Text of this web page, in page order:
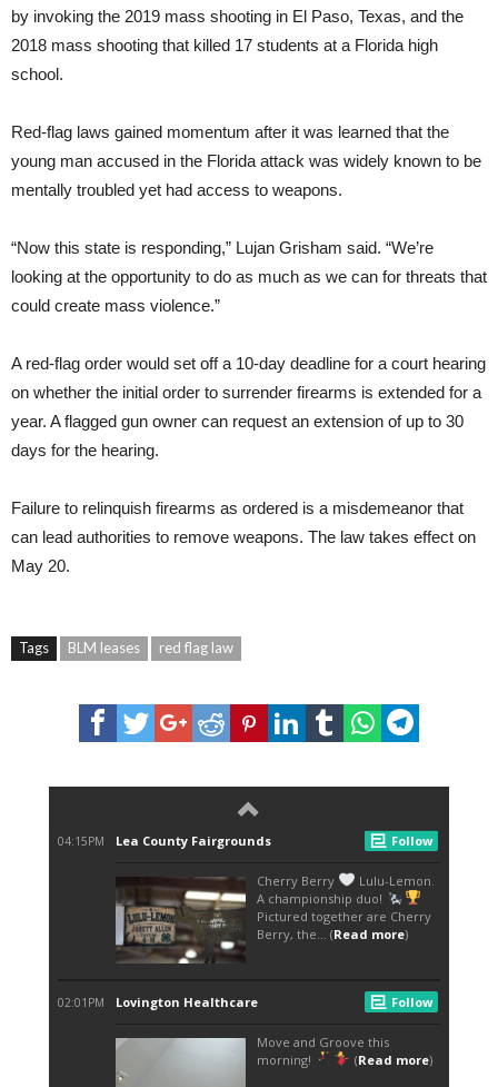
by invoking the 2019 mass shooting in El Paso, Texas, and the
2018 mass shooting that killed 17 students at a Florida high
school.
Red-flag laws gained momentum after it was learned that the
young man accused in the Florida attack was widely known to be
mentally troubled yet had access to weapons.
“Now this state is responding,” Lujan Grisham said. “We’re
looking at the opportunity to do as much as we can for threats that
could create mass violence.”
A red-flag order would set off a 10-day deadline for a court hearing
on whether the initial order to surrender firearms is extended for a
year. A flagged gun owner can request an extension of up to 30
days for the hearing.
Failure to relinquish firearms as ordered is a misdemeanor that
can lead authorities to remove weapons. The law takes effect on
May 20.
Tags BLM leases red flag law